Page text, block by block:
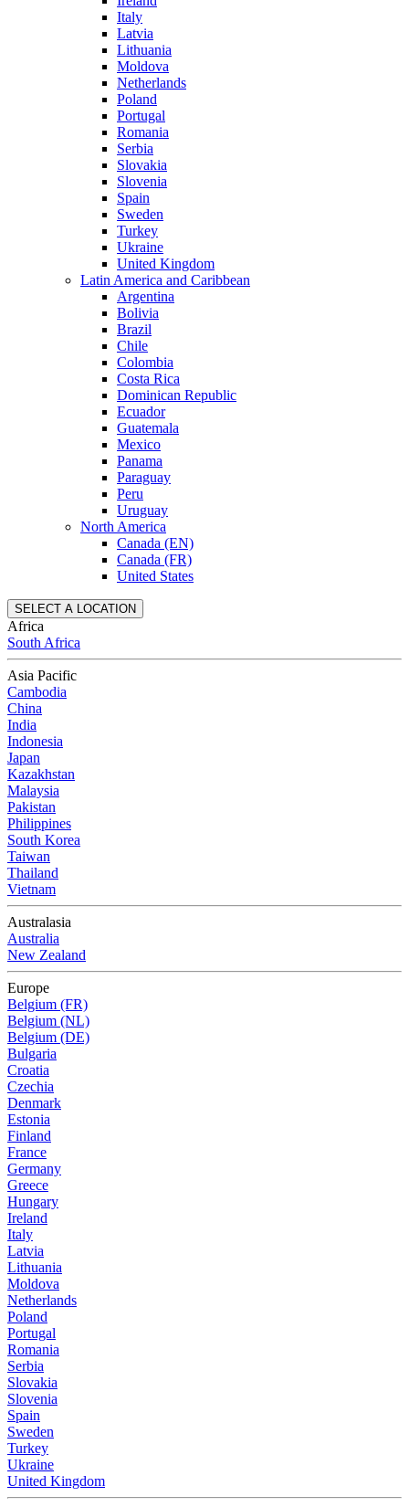
Italy
Latvia
Lithuania
Moldova
Netherlands
Poland
Portugal
Romania
Serbia
Slovakia
Slovenia
Spain
Sweden
Turkey
Ukraine
United Kingdom
Latin America and Caribbean
Argentina
Bolivia
Brazil
Chile
Colombia
Costa Rica
Dominican Republic
Ecuador
Guatemala
Mexico
Panama
Paraguay
Peru
Uruguay
North America
Canada (EN)
Canada (FR)
United States
SELECT A LOCATION
Africa
South Africa
Asia Pacific
Cambodia
China
India
Indonesia
Japan
Kazakhstan
Malaysia
Pakistan
Philippines
South Korea
Taiwan
Thailand
Vietnam
Australasia
Australia
New Zealand
Europe
Belgium (FR)
Belgium (NL)
Belgium (DE)
Bulgaria
Croatia
Czechia
Denmark
Estonia
Finland
France
Germany
Greece
Hungary
Ireland
Italy
Latvia
Lithuania
Moldova
Netherlands
Poland
Portugal
Romania
Serbia
Slovakia
Slovenia
Spain
Sweden
Turkey
Ukraine
United Kingdom